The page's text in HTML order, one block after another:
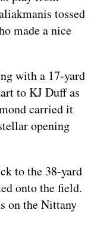
tossed
made a nice
with a 17-yard
to KJ Duff as
carried it
opening
to the 38-yard
onto the field.
on the Nittany